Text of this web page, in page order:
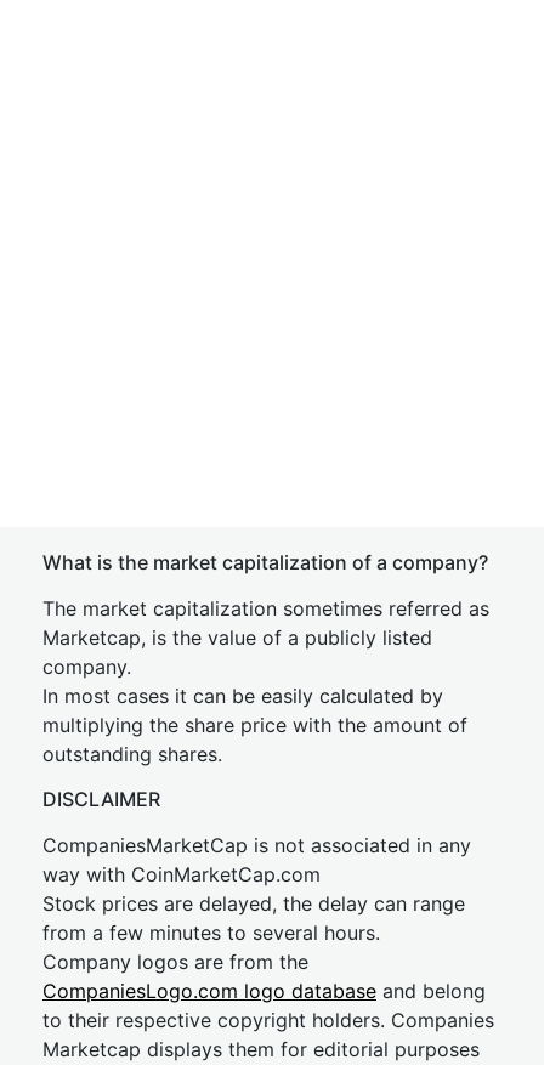
What is the market capitalization of a company?
The market capitalization sometimes referred as
Marketcap, is the value of a publicly listed
company.
In most cases it can be easily calculated by
multiplying the share price with the amount of
outstanding shares.
DISCLAIMER
CompaniesMarketCap is not associated in any
way with CoinMarketCap.com
Stock prices are delayed, the delay can range
from a few minutes to several hours.
Company logos are from the
CompaniesLogo.com logo database and belong
to their respective copyright holders. Companies
Marketcap displays them for editorial purposes